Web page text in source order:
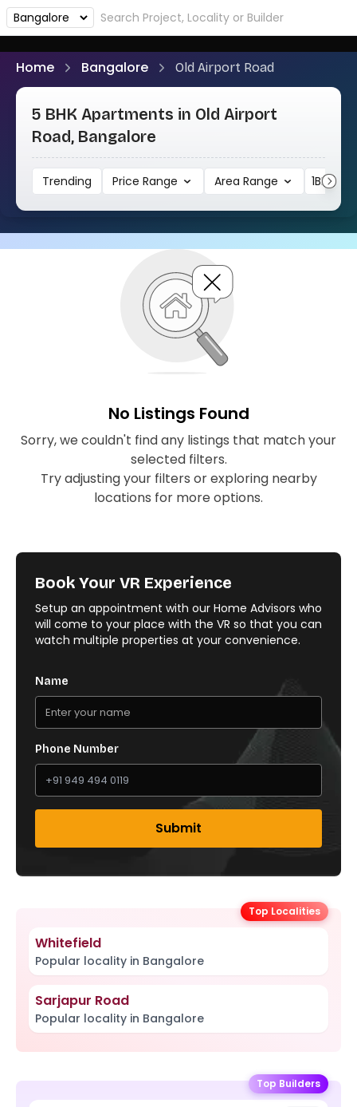
Home Bangalore Old Airport Road
5 BHK Apartments in Old Airport
Road, Bangalore
Trending Price Range Area Range 1BHK
No Listings Found
Sorry, we couldn't find any listings that match your
selected filters.
Try adjusting your filters or exploring nearby
locations for more options.
Book Your VR Experience
Setup an appointment with our Home Advisors who
will come to your place with the VR so that you can
watch multiple properties at your convenience.
Name
Phone Number
Submit
Top Localities
Whitefield
Popular locality in Bangalore
Sarjapur Road
Popular locality in Bangalore
Top Builders